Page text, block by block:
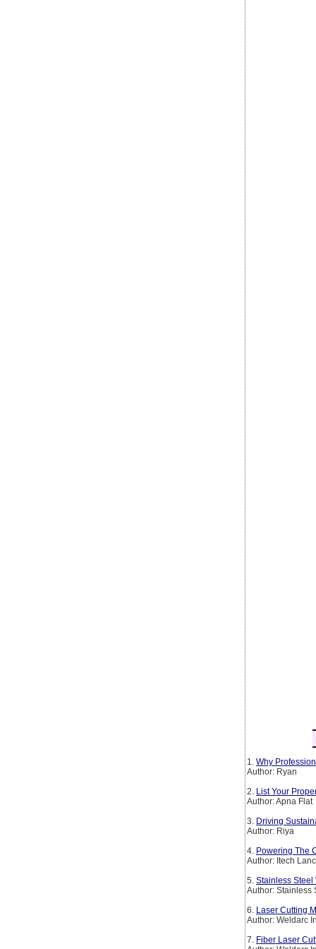
1. Why
Author: Ryan
2. List Your
Author: Apna Flat
3. Driving
Author: Riya
4. Powering The
Author: Itech
5. Stainless Steel
Author: Stainless
6. Laser Cutting
Author: Weldarc
7. Fiber Laser